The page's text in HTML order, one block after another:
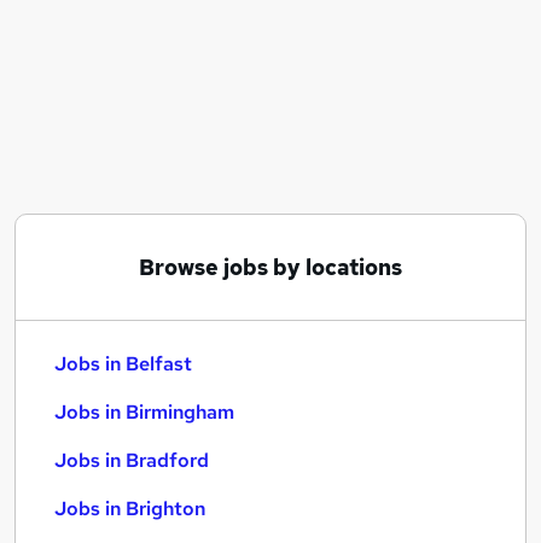
Browse jobs by locations
Jobs in Belfast
Jobs in Birmingham
Jobs in Bradford
Jobs in Brighton